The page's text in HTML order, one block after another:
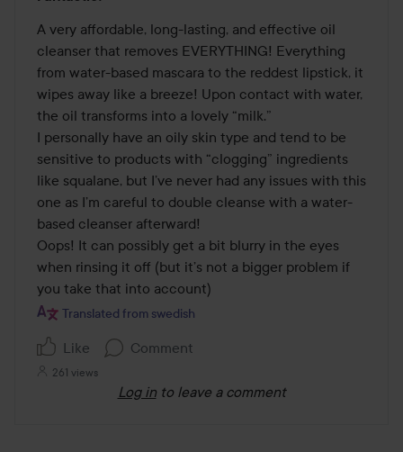
4
out
of
5
A very affordable, long-lasting, and effective oil
cleanser that removes EVERYTHING! Everything
from water-based mascara to the reddest lipstick, it
wipes away like a breeze! Upon contact with water,
the oil transforms into a lovely “milk.”
I personally have an oily skin type and tend to be
sensitive to products with “clogging” ingredients
like squalane, but I’ve never had any issues with this
one as I’m careful to double cleanse with a water-
based cleanser afterward!
Oops! It can possibly get a bit blurry in the eyes
when rinsing it off (but it’s not a bigger problem if
you take that into account)
Translated from swedish
Like Comment
261 views
Log in to leave a comment